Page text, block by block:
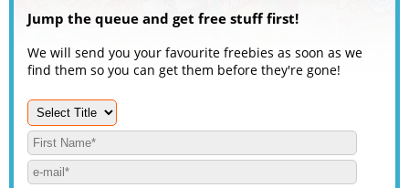
Jump the queue and get free stuff first!
We will send you your favourite freebies as soon as we
find them so you can get them before they're gone!